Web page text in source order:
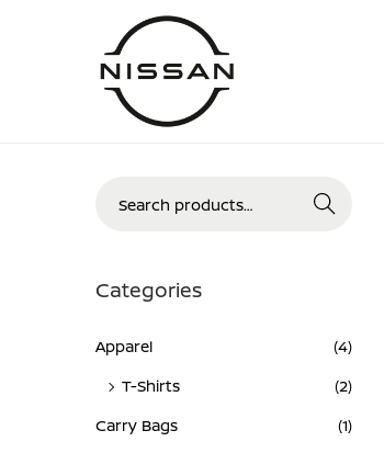
Skip
Skip
Search
Categories
Apparel
(4)
T-Shirts
(2)
Carry Bags
(1)